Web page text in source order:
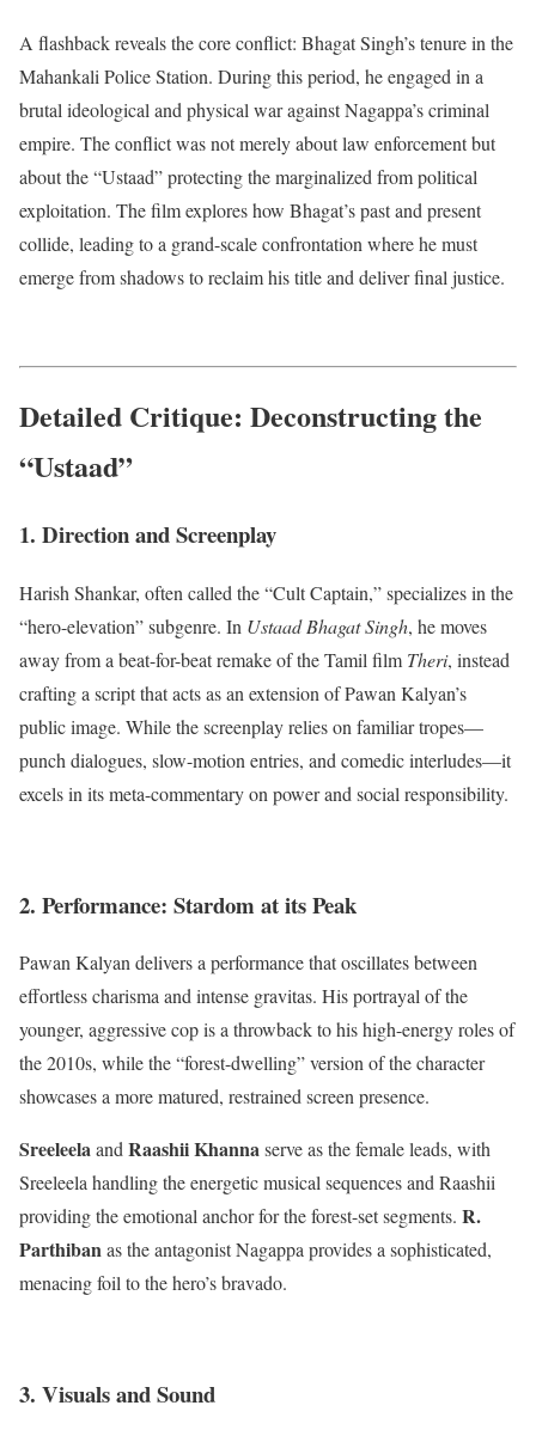
A flashback reveals the core conflict: Bhagat Singh’s tenure in the
Mahankali Police Station. During this period, he engaged in a
brutal ideological and physical war against Nagappa’s criminal
empire. The conflict was not merely about law enforcement but
about the “Ustaad” protecting the marginalized from political
exploitation. The film explores how Bhagat’s past and present
collide, leading to a grand-scale confrontation where he must
emerge from shadows to reclaim his title and deliver final justice.
Detailed Critique: Deconstructing the
“Ustaad”
1. Direction and Screenplay
Harish Shankar, often called the “Cult Captain,” specializes in the
“hero-elevation” subgenre. In Ustaad Bhagat Singh, he moves
away from a beat-for-beat remake of the Tamil film Theri, instead
crafting a script that acts as an extension of Pawan Kalyan’s
public image. While the screenplay relies on familiar tropes—
punch dialogues, slow-motion entries, and comedic interludes—it
excels in its meta-commentary on power and social responsibility.
2. Performance: Stardom at its Peak
Pawan Kalyan delivers a performance that oscillates between
effortless charisma and intense gravitas. His portrayal of the
younger, aggressive cop is a throwback to his high-energy roles of
the 2010s, while the “forest-dwelling” version of the character
showcases a more matured, restrained screen presence.
SreeleelaandRaashii Khannaserve as the female leads, with
Sreeleela handling the energetic musical sequences and Raashii
providing the emotional anchor for the forest-set segments. R.
Parthibanas the antagonist Nagappa provides a sophisticated,
menacing foil to the hero’s bravado.
3. Visuals and Sound